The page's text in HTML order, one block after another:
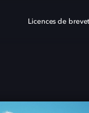
Licences de brevet